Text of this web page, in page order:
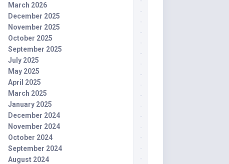
March 2026
December 2025
November 2025
October 2025
September 2025
July 2025
May 2025
April 2025
March 2025
January 2025
December 2024
November 2024
October 2024
September 2024
August 2024